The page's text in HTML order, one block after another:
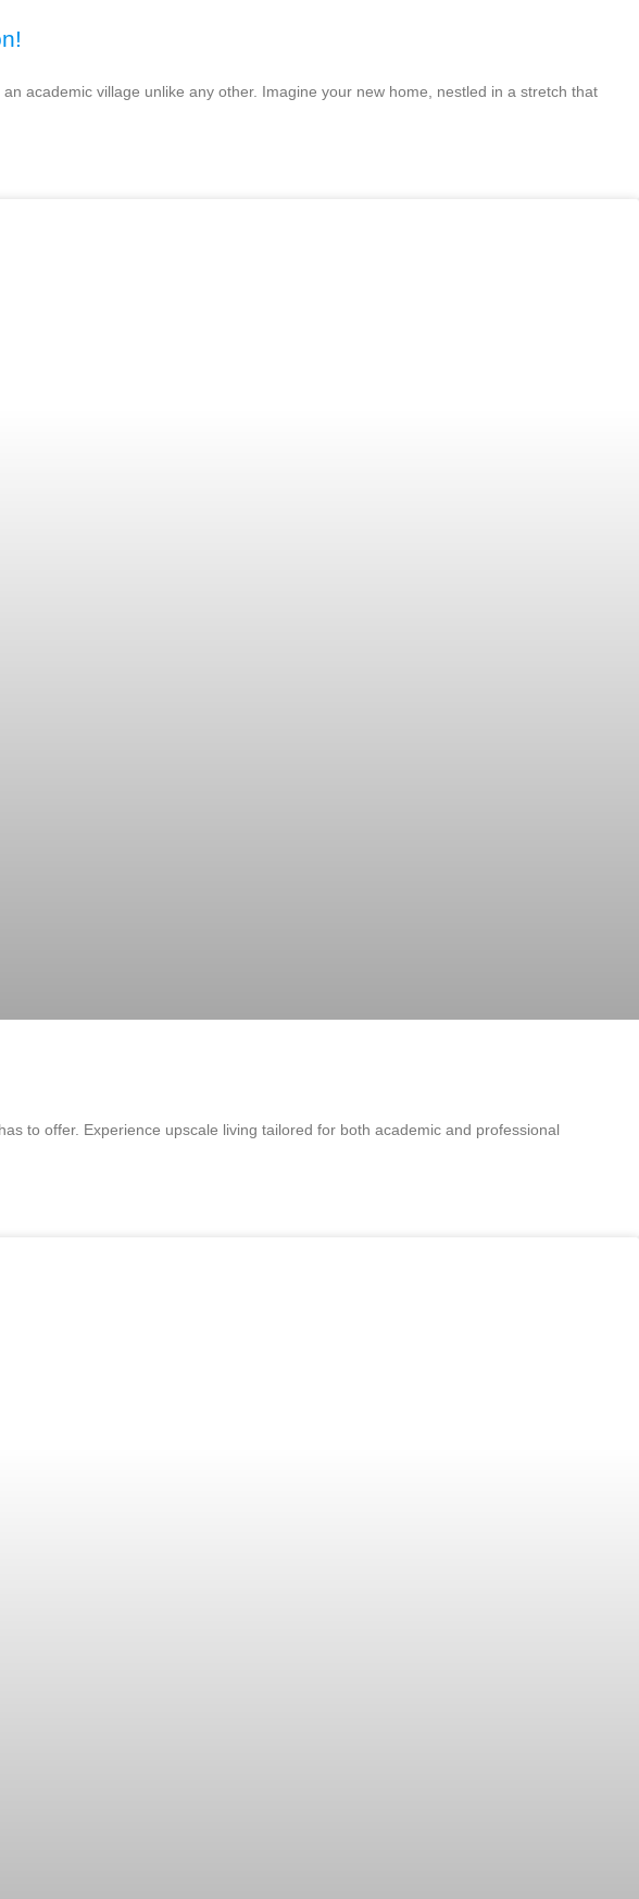
academic village unlike any other. Imagine your new home, nestled in a stretch that
to offer. Experience upscale living tailored for both academic and professional